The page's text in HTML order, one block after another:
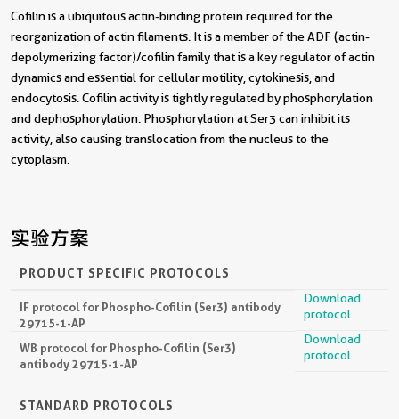
Cofilin is a ubiquitous actin-binding protein required for the
reorganization of actin filaments. It is a member of the ADF (actin-
depolymerizing factor)/cofilin family that is a key regulator of actin
dynamics and essential for cellular motility, cytokinesis, and
endocytosis. Cofilin activity is tightly regulated by phosphorylation
and dephosphorylation. Phosphorylation at Ser3 can inhibit its
activity, also causing translocation from the nucleus to the
cytoplasm.
实验方案
PRODUCT SPECIFIC PROTOCOLS
IF protocol for Phospho-Cofilin (Ser3) antibody
29715-1-AP
Download
protocol
WB protocol for Phospho-Cofilin (Ser3)
antibody 29715-1-AP
Download
protocol
STANDARD PROTOCOLS